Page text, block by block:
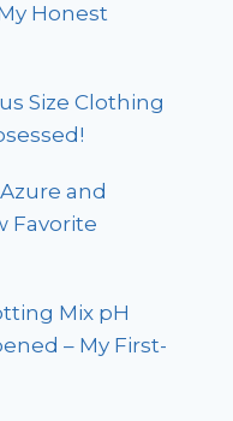
Honest
Size Clothing
and
Favorite
Mix pH
– My First-